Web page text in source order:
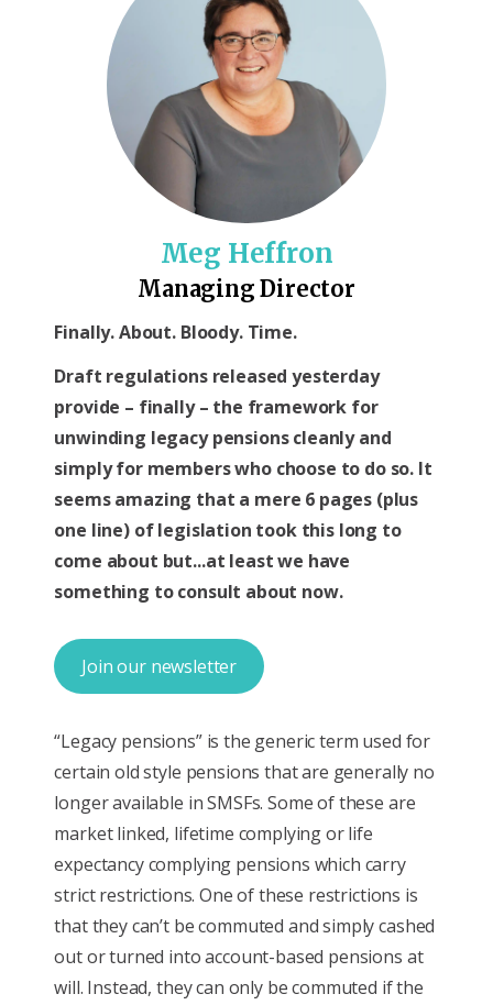
Meg Heffron
Managing Director
Finally. About. Bloody. Time.
Draft regulations released yesterday
provide – finally – the framework for
unwinding legacy pensions cleanly and
simply for members who choose to do so. It
seems amazing that a mere 6 pages (plus
one line) of legislation took this long to
come about but...at least we have
something to consult about now.
Join our newsletter
“Legacy pensions” is the generic term used for
certain old style pensions that are generally no
longer available in SMSFs. Some of these are
market linked, lifetime complying or life
expectancy complying pensions which carry
strict restrictions. One of these restrictions is
that they can’t be commuted and simply cashed
out or turned into account-based pensions at
will. Instead, they can only be commuted if the